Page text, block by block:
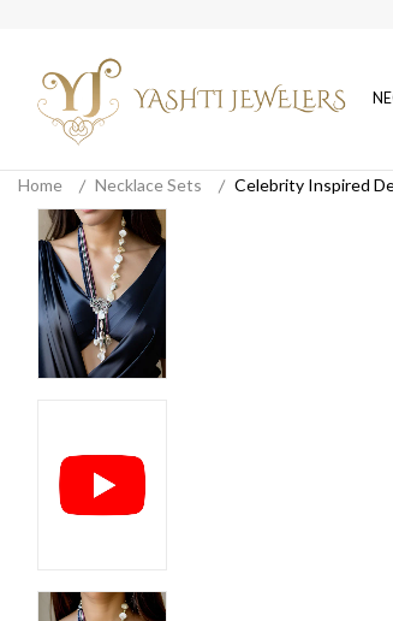
Home Necklace Sets Celebrity Inspired